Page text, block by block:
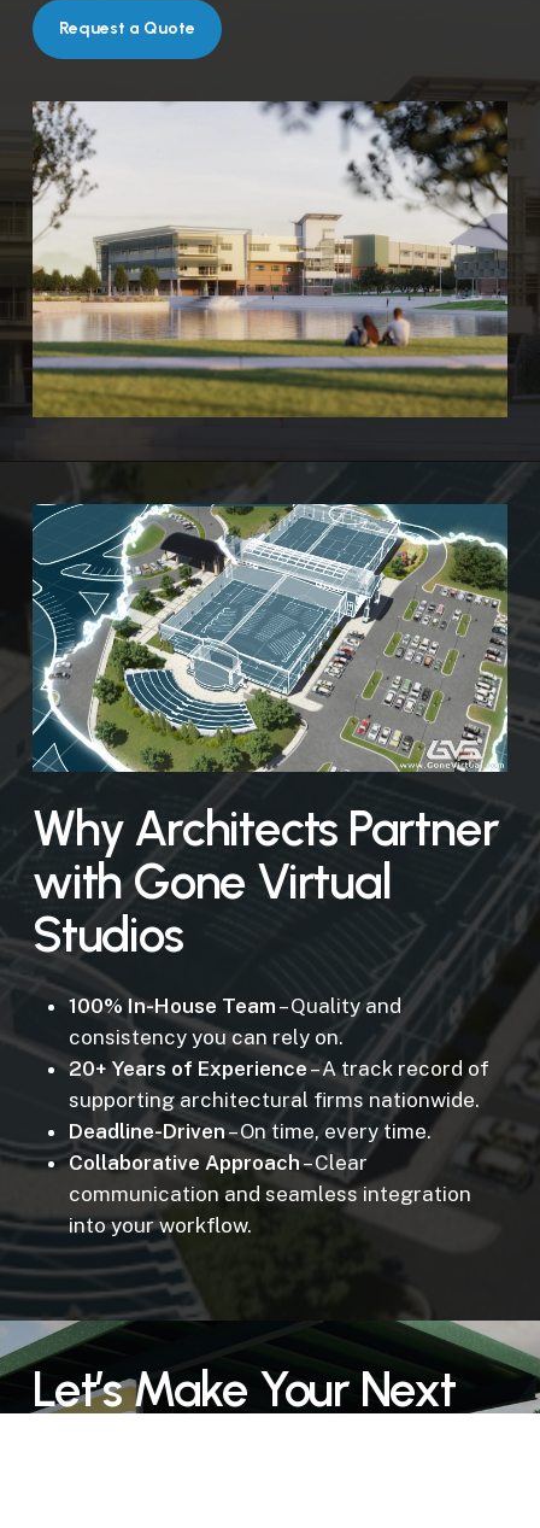
Request a Quote
Why Architects Partner
with Gone Virtual
Studios
100% In-House Team – Quality and
consistency you can rely on.
20+ Years of Experience – A track record of
supporting architectural firms nationwide.
Deadline-Driven– On time, every time.
Collaborative Approach– Clear
communication and seamless integration
into your workflow.
Let’s Make Your Next